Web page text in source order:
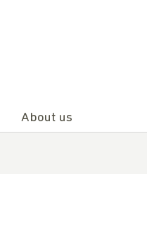
About us